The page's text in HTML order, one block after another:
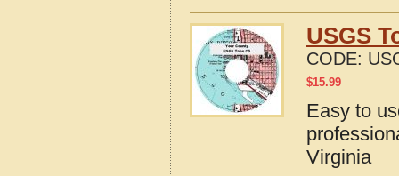
USGS
CODE:
$15.99
Easy to
Virginia